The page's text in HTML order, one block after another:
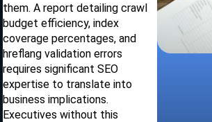
them. A report detailing crawl
budget efficiency, index
coverage percentages, and
hreflang validation errors
requires significant SEO
expertise to translate into
business implications.
Executives without this